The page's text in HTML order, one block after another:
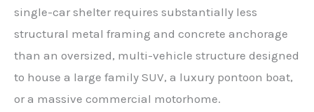
single-car shelter requires substantially less
structural metal framing and concrete anchorage
than an oversized, multi-vehicle structure designed
to house a large family SUV, a luxury pontoon boat,
or a massive commercial motorhome.